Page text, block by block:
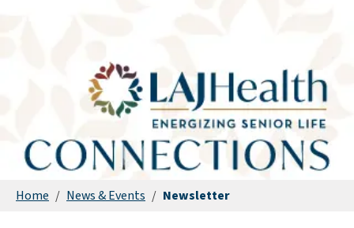
Home / News & Events / Newsletter